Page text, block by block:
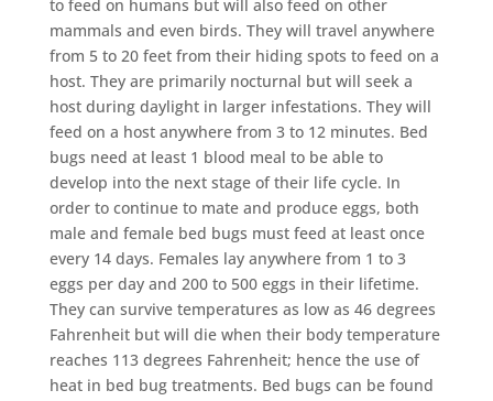
to feed on humans but will also feed on other
mammals and even birds. They will travel anywhere
from 5 to 20 feet from their hiding spots to feed on a
host. They are primarily nocturnal but will seek a
host during daylight in larger infestations. They will
feed on a host anywhere from 3 to 12 minutes. Bed
bugs need at least 1 blood meal to be able to
develop into the next stage of their life cycle. In
order to continue to mate and produce eggs, both
male and female bed bugs must feed at least once
every 14 days. Females lay anywhere from 1 to 3
eggs per day and 200 to 500 eggs in their lifetime.
They can survive temperatures as low as 46 degrees
Fahrenheit but will die when their body temperature
reaches 113 degrees Fahrenheit; hence the use of
heat in bed bug treatments. Bed bugs can be found